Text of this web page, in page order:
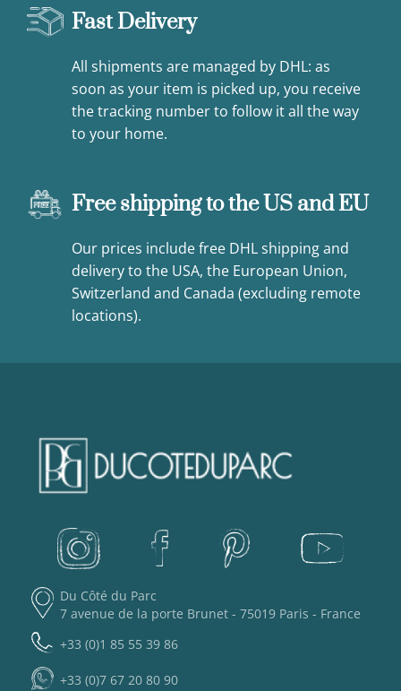
Fast Delivery
All shipments are managed by DHL: as
soon as your item is picked up, you receive
the tracking number to follow it all the way
to your home.
Free shipping to the US and EU
Our prices include free DHL shipping and
delivery to the USA, the European Union,
Switzerland and Canada (excluding remote
locations).
Du Côté du Parc
7 avenue de la porte Brunet - 75019 Paris - France
+33 (0)1 85 55 39 86
+33 (0)7 67 20 80 90